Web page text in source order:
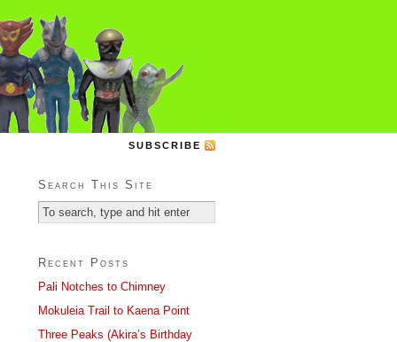
SUBSCRIBE
Search This Site
Recent Posts
Pali Notches to Chimney
Mokuleia Trail to Kaena Point
Three Peaks (Akira’s Birthday